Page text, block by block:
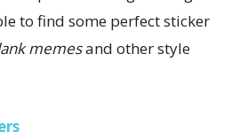
to find some perfect sticker
memesand other style